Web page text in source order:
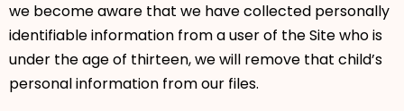
we become aware that we have collected personally
identifiable information from a user of the Site who is
under the age of thirteen, we will remove that child’s
personal information from our files.